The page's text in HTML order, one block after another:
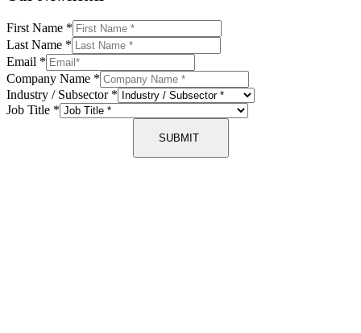
First Name *
Last Name *
Email *
Company Name *
Industry / Subsector *
Job Title *
SUBMIT